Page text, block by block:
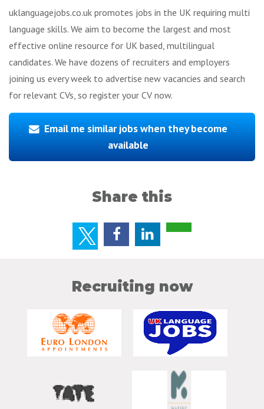
uklanguagejobs.co.uk promotes jobs in the UK requiring multi
language skills. We aim to become the largest and most
effective online resource for UK based, multilingual
candidates. We have dozens of recruiters and employers
joining us every week to advertise new vacancies and search
for relevant CVs, so register your CV now.
Email me similar jobs when they become
available
Share this
Recruiting now